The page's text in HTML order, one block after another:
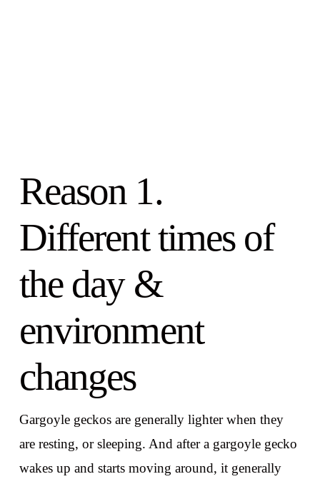
Reason 1.
Different times of
the day &
environment
changes
Gargoyle geckos are generally lighter when they
are resting, or sleeping. And after a gargoyle gecko
wakes up and starts moving around, it generally